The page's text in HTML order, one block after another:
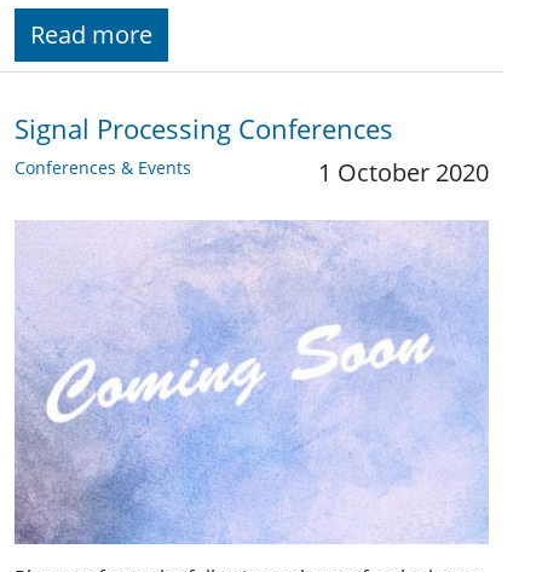
Read more
Signal Processing Conferences
Conferences & Events 1 October 2020